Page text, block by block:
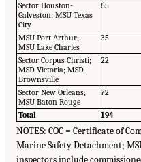
Sector Houston-
Galveston; MSU Texas
City
65
MSU Port Arthur;
MSU Lake Charles
35
Sector Corpus Christi;
MSD Victoria; MSD
Brownsville
22
Sector New Orleans;
MSU Baton Rouge
72
Total 194
NOTES: COC = Certificate of
Marine Safety Detachment;
inspectors include